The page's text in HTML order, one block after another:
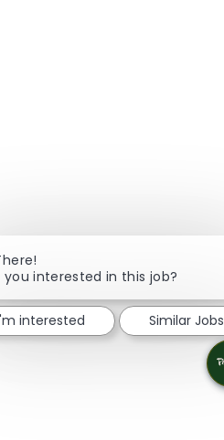
you interested in this job?
interested Similar Jobs